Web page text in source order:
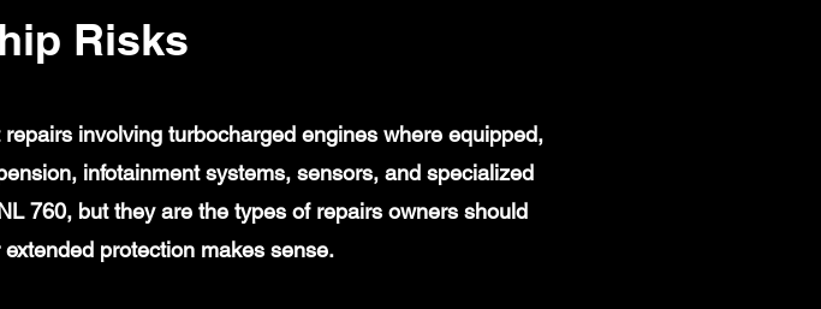
Risks
involving turbocharged engines where equipped,
infotainment systems, sensors, and specialized
760, but they are the types of repairs owners should
protection makes sense.